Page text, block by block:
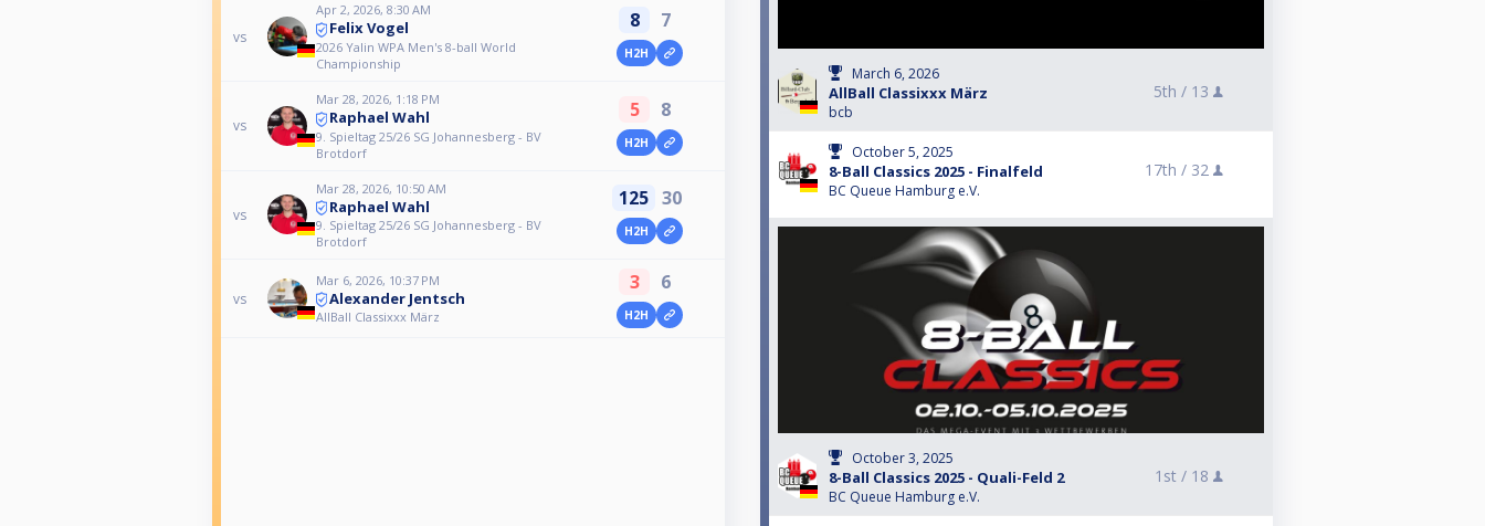
vs
Apr 2, 2026, 8:30 AM
Felix Vogel
2026 Yalin WPA Men's 8-ball World
Championship
8 7
H2H
vs
Mar 28, 2026, 1:18 PM
Raphael Wahl
9. Spieltag 25/26 SG Johannesberg - BV
Brotdorf
5 8
H2H
vs
Mar 28, 2026, 10:50 AM
Raphael Wahl
9. Spieltag 25/26 SG Johannesberg - BV
Brotdorf
125 30
H2H
vs
Mar 6, 2026, 10:37 PM
Alexander Jentsch
AllBall Classixxx März
3 6
H2H
March 6, 2026
AllBall Classixxx März
bcb
5th / 13
October 5, 2025
8-Ball Classics 2025 - Finalfeld
BC Queue Hamburg e.V.
17th / 32
October 3, 2025
8-Ball Classics 2025 - Quali-Feld 2
BC Queue Hamburg e.V.
1st / 18